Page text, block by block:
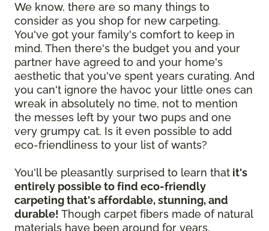
We know, there are so many things to
consider as you shop for new carpeting.
You've got your family's comfort to keep in
mind. Then there's the budget you and your
partner have agreed to and your home's
aesthetic that you've spent years curating. And
you can't ignore the havoc your little ones can
wreak in absolutely no time, not to mention
the messes left by your two pups and one
very grumpy cat. Is it even possible to add
eco-friendliness to your list of wants?
You'll be pleasantly surprised to learn that it's
entirely possible to find eco-friendly
carpeting that's affordable, stunning, and
durable! Though carpet fibers made of natural
materials have been around for years,